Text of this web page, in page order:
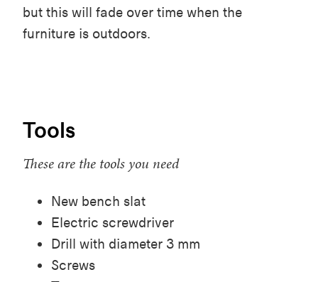
but this will fade over time when the
furniture is outdoors.
Tools
These are the tools you need
New bench slat
Electric screwdriver
Drill with diameter 3 mm
Screws